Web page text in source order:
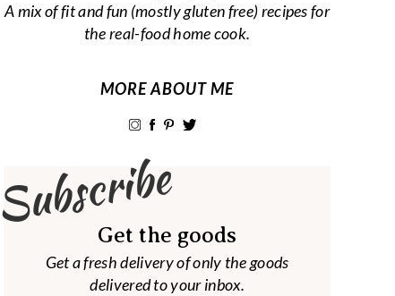
A mix of fit and fun (mostly gluten free) recipes for
the real-food home cook.
MORE ABOUT ME
Subscribe
Get the goods
Get a fresh delivery of only the goods
delivered to your inbox.